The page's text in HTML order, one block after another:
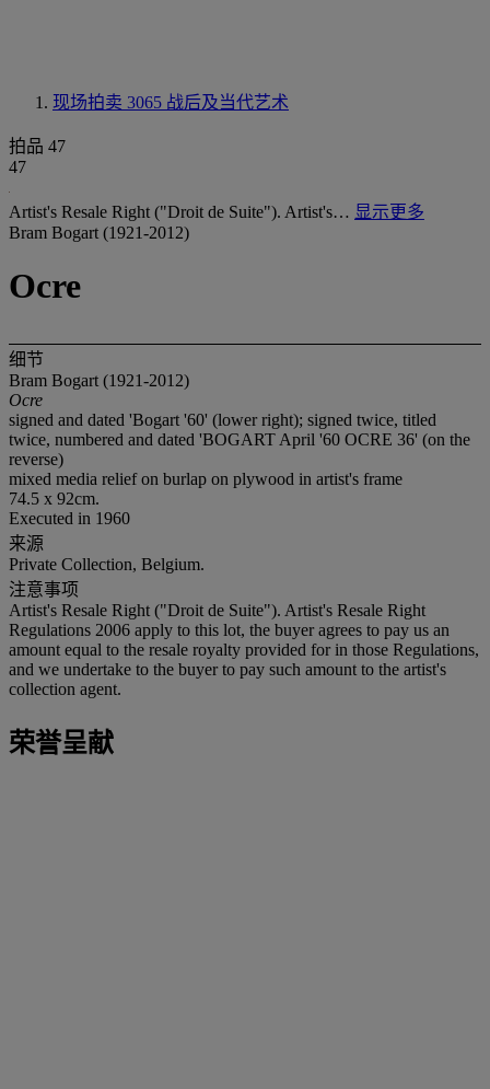
现场拍卖 3065 战后及当代艺术
拍品 47
47
Artist's Resale Right ("Droit de Suite"). Artist's… 显示更多
Bram Bogart (1921-2012)
Ocre
细节
Bram Bogart (1921-2012)
Ocre
signed and dated 'Bogart '60' (lower right); signed twice, titled
twice, numbered and dated 'BOGART April '60 OCRE 36' (on the
reverse)
mixed media relief on burlap on plywood in artist's frame
74.5 x 92cm.
Executed in 1960
来源
Private Collection, Belgium.
注意事项
Artist's Resale Right ("Droit de Suite"). Artist's Resale Right
Regulations 2006 apply to this lot, the buyer agrees to pay us an
amount equal to the resale royalty provided for in those Regulations,
and we undertake to the buyer to pay such amount to the artist's
collection agent.
荣誉呈献